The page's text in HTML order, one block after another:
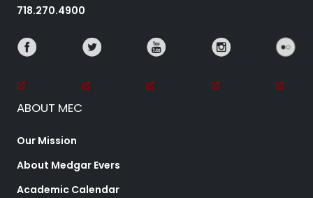
718.270.4900
ABOUT MEC
Our Mission
About Medgar Evers
Academic Calendar